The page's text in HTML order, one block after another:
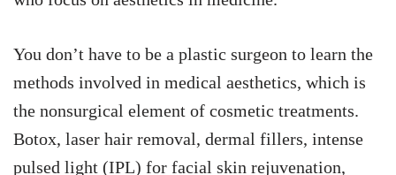
You don’t have to be a plastic surgeon to learn the
methods involved in medical aesthetics, which is
the nonsurgical element of cosmetic treatments.
Botox, laser hair removal, dermal fillers, intense
pulsed light (IPL) for facial skin rejuvenation,